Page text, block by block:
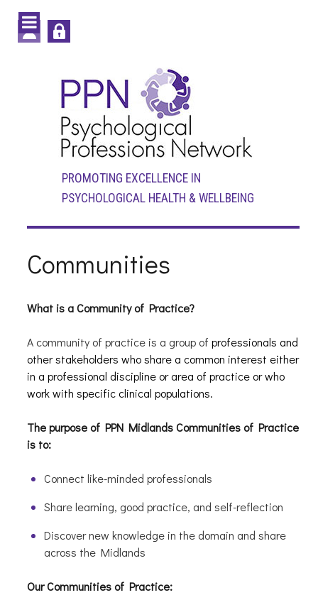
PROMOTING EXCELLENCE IN
PSYCHOLOGICAL HEALTH & WELLBEING
Communities
What is a Community of Practice?
A community of practice is a group of professionals and
other stakeholders who share a common interest either
in a professional discipline or area of practice or who
work with specific clinical populations.
The purpose of PPN Midlands Communities of Practice
is to:
Connect like-minded professionals
Share learning, good practice, and self-reflection
Discover new knowledge in the domain and share
across the Midlands
Our Communities of Practice: